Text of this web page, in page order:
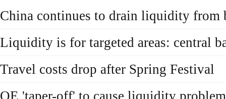
China continues to drain liquidity from
Liquidity is for targeted areas: central
Travel costs drop after Spring Festival
QE 'taper-off' to cause liquidity